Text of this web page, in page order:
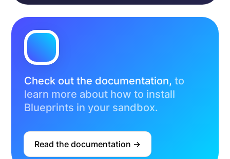
Check out the documentation,to
learn more about how to install
Blueprints in your sandbox.
Read the documentation ->